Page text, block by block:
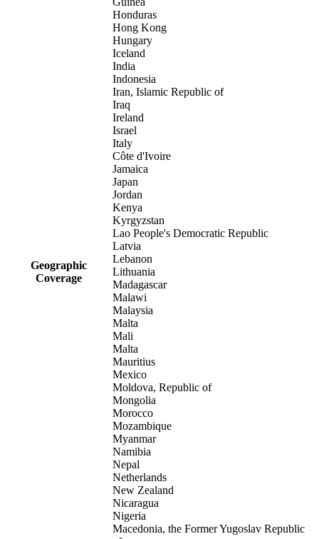
Geographic
Coverage
Honduras
Hong Kong
Hungary
Iceland
India
Indonesia
Iran, Islamic Republic of
Iraq
Ireland
Israel
Italy
Côte d'Ivoire
Jamaica
Japan
Jordan
Kenya
Kyrgyzstan
Lao People's Democratic Republic
Latvia
Lebanon
Lithuania
Madagascar
Malawi
Malaysia
Malta
Mali
Malta
Mauritius
Mexico
Moldova, Republic of
Mongolia
Morocco
Mozambique
Myanmar
Namibia
Nepal
Netherlands
New Zealand
Nicaragua
Nigeria
Macedonia, the Former Yugoslav Republic